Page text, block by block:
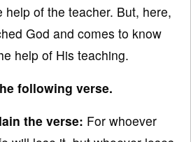
help of the teacher. But, here,
God and comes to know
help of His teaching.
following verse.
the verse: For whoever